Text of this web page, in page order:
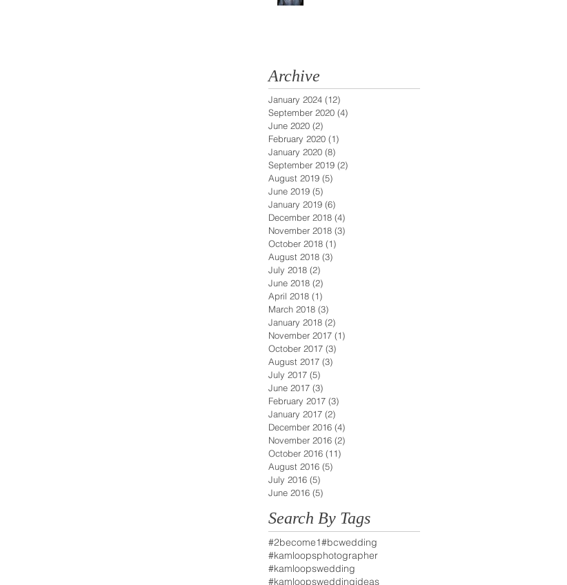
Archive
January 2024 (12)
September 2020 (4)
June 2020 (2)
February 2020 (1)
January 2020 (8)
September 2019 (2)
August 2019 (5)
June 2019 (5)
January 2019 (6)
December 2018 (4)
November 2018 (3)
October 2018 (1)
August 2018 (3)
July 2018 (2)
June 2018 (2)
April 2018 (1)
March 2018 (3)
January 2018 (2)
November 2017 (1)
October 2017 (3)
August 2017 (3)
July 2017 (5)
June 2017 (3)
February 2017 (3)
January 2017 (2)
December 2016 (4)
November 2016 (2)
October 2016 (11)
August 2016 (5)
July 2016 (5)
June 2016 (5)
Search By Tags
#2become1#bcwedding
#kamloopsphotographer
#kamloopswedding
#kamloopsweddingideas